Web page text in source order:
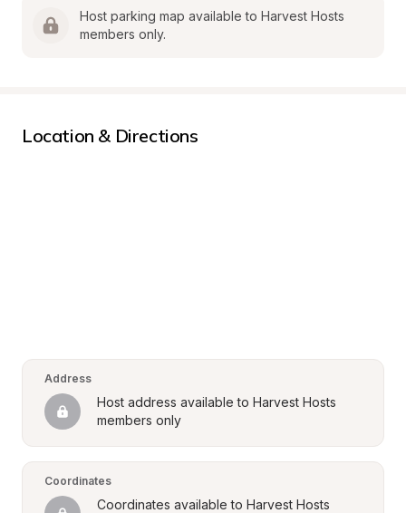
Host parking map available to Harvest Hosts
members only.
Location & Directions
Address
Host address available to Harvest Hosts
members only
Coordinates
Coordinates available to Harvest Hosts